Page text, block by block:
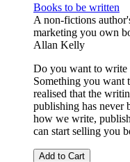
Books to be written
A non-fictions
marketing you own
Allan Kelly
Do you want to write
Something you want
realised that the
publishing has never
how we write,
can start selling you
Add to Cart